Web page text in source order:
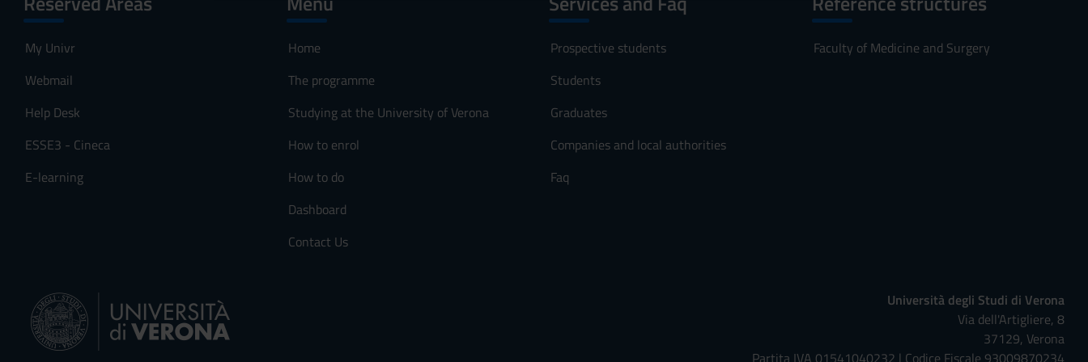
My Univr
Webmail
Help Desk
ESSE3 - Cineca
E-learning
Home
The programme
Studying at the University of Verona
How to enrol
How to do
Dashboard
Contact Us
Prospective students
Students
Graduates
Companies and local authorities
Faq
Faculty of Medicine and Surgery
Università degli Studi di Verona
Via dell'Artigliere, 8
37129, Verona
Partita IVA 01541040232 | Codice Fiscale 93009870234